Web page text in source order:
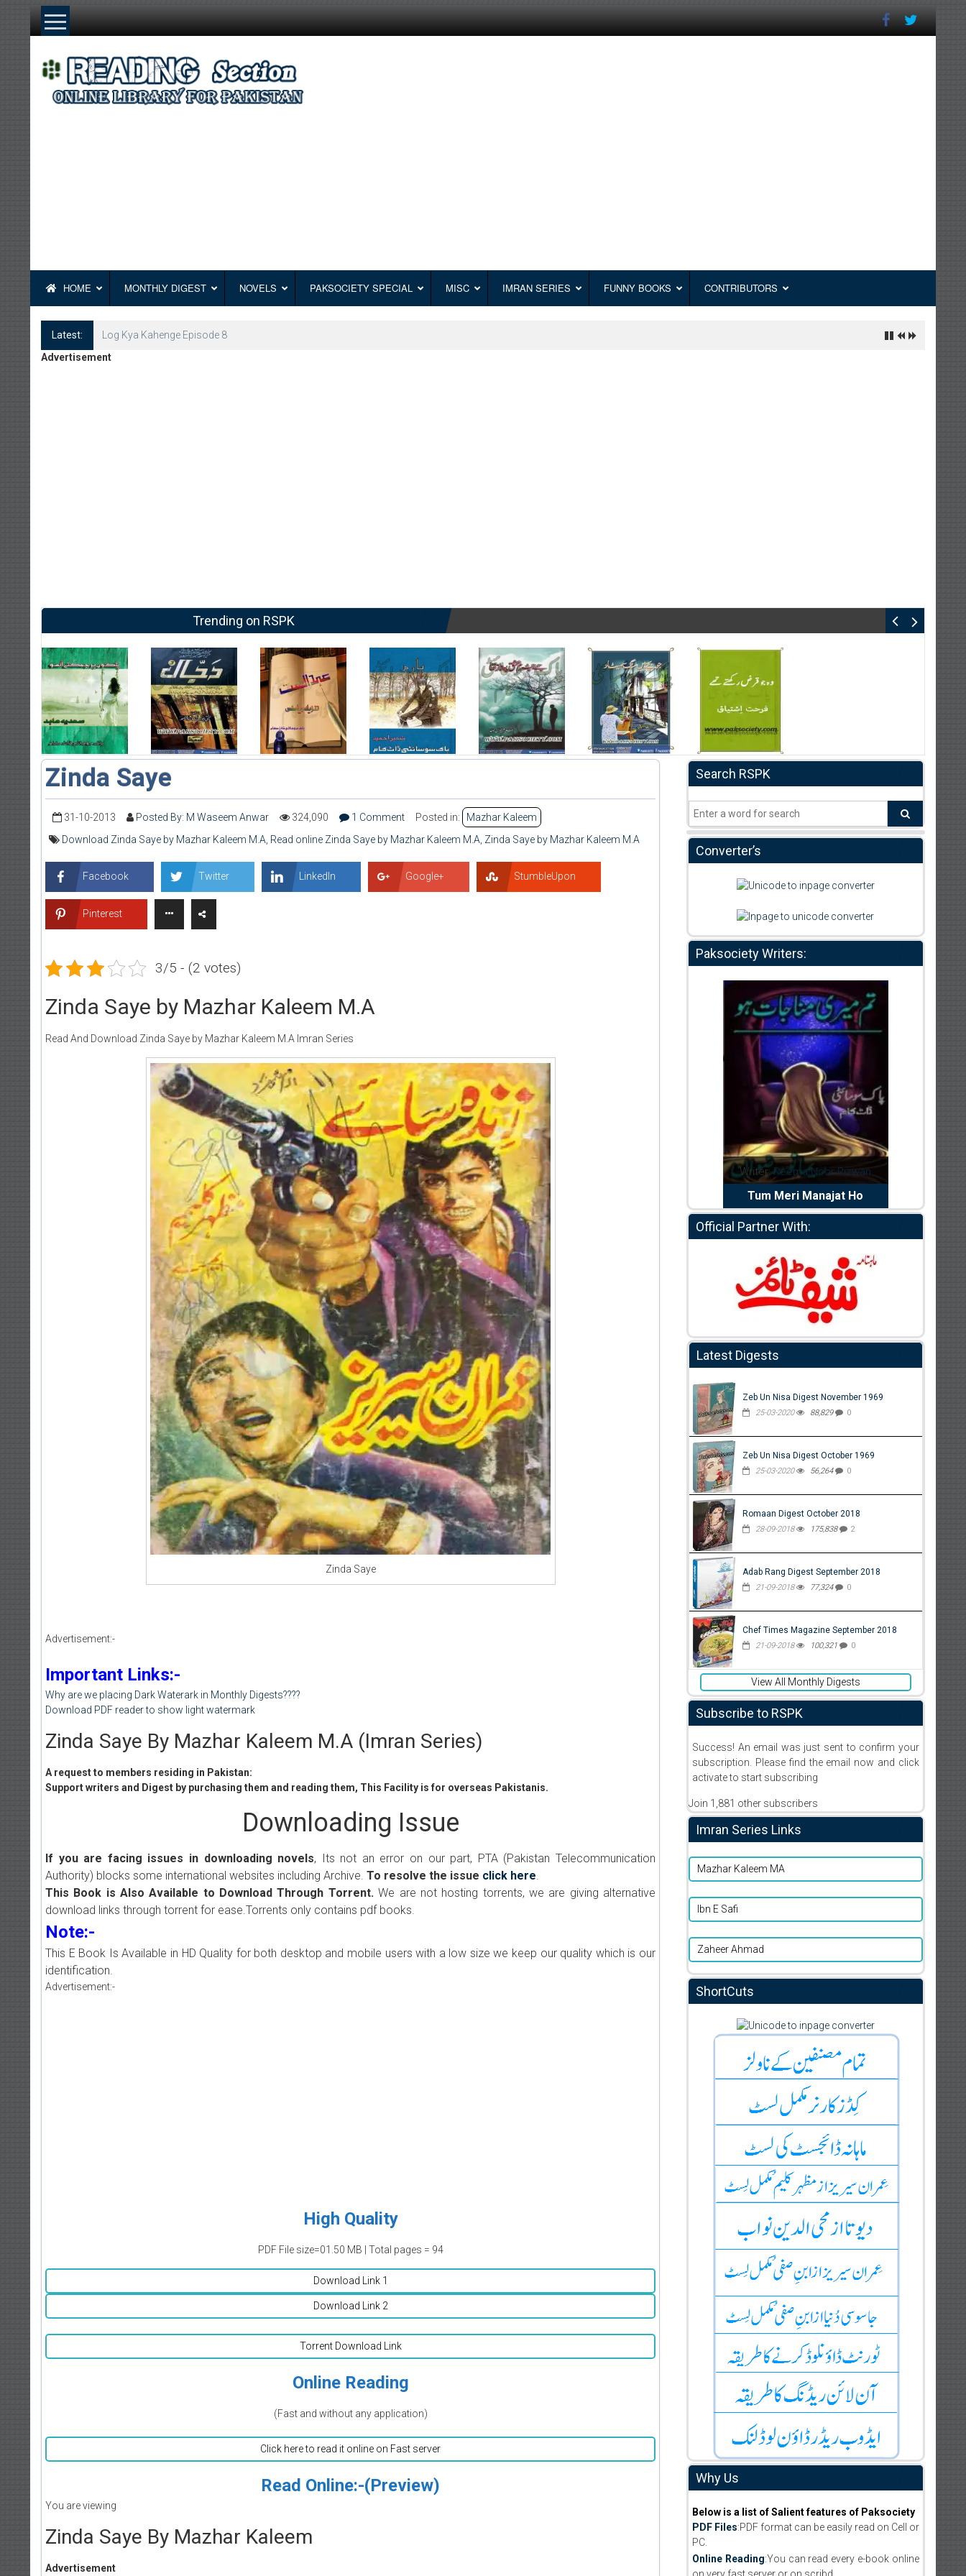
Skip
HOME MONTHLY DIGEST NOVELS PAKSOCIETY SPECIAL MISC IMRAN SERIES FUNNY BOOKS CONTRIBUTORS
Latest:
Log Kya Kahenge Episode 8
Advertisement
Trending on RSPK
Zinda Saye
31-10-2013 Posted By: M Waseem Anwar 324,090 1 Comment Posted in:
Mazhar Kaleem
Download Zinda Saye by Mazhar Kaleem M.A, Read online Zinda Saye by Mazhar Kaleem M.A, Zinda Saye by Mazhar Kaleem M.A
Facebook Twitter LinkedIn Google+ StumbleUpon
Pinterest
3/5 - (2 votes)
Zinda Saye by Mazhar Kaleem M.A
Read And Download Zinda Saye by Mazhar Kaleem M.A Imran Series
Zinda Saye
Advertisement:-
Important Links:-
Why are we placing Dark Waterark in Monthly Digests????
Download PDF reader to show light watermark
Zinda Saye By Mazhar Kaleem M.A (Imran Series)
A request to members residing in Pakistan:
Support writers and Digest by purchasing them and reading them, This Facility is for overseas Pakistanis.
Downloading Issue
If you are facing issues in downloading novels, Its not an error on our part, PTA (Pakistan Telecommunication
Authority) blocks some international websites including Archive. To resolve the issue click here
This Book is Also Available to Download Through Torrent. We are not hosting torrents, we are giving alternative
download links through torrent for ease.Torrents only contains pdf books.
Note:-
This E Book Is Available in HD Quality for both desktop and mobile users with a low size we keep our quality which is our
identification.
Advertisement:-
High Quality
PDF File size=01.50 MB | Total pages = 94
Download Link 1
Download Link 2
Torrent Download Link
Online Reading
(Fast and without any application)
Click here to read it online on Fast server
Read Online:-(Preview)
You are viewing
Zinda Saye By Mazhar Kaleem
Advertisement
Search RSPK
Converter’s
Paksociety Writers:
Writer:Paksociety Special
Publish You Stories
Writer: Sadia Abid
Bujh Na Jae Dil Diya
Reema Noor Rizwan
Tum Meri Manajat Ho
Writer:Muskan Ahzem
Shaheed E Wafa
Official Partner With:
Latest Digests
Zeb Un Nisa Digest November 1969
25-03-2020 88,829 0
Zeb Un Nisa Digest October 1969
25-03-2020 56,264 0
Romaan Digest October 2018
28-09-2018 175,838 2
Adab Rang Digest September 2018
21-09-2018 77,324 0
Chef Times Magazine September 2018
21-09-2018 100,321 0
View All Monthly Digests
Subscribe to RSPK
Success! An email was just sent to confirm your
subscription. Please find the email now and click
activate to start subscribing
Join 1,881 other subscribers
Imran Series Links
Mazhar Kaleem MA
Ibn E Safi
Zaheer Ahmad
ShortCuts
Why Us
Below is a list of Salient features of Paksociety
PDF Files:PDF format can be easily read on Cell or
PC.
Online Reading:You can read every e-book online